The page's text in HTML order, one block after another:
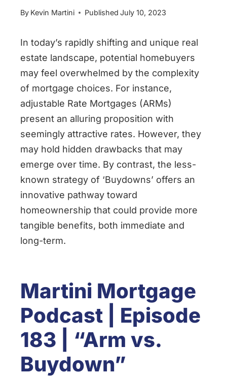
By Kevin Martini Published July 10, 2023
In today’s rapidly shifting and unique real
estate landscape, potential homebuyers
may feel overwhelmed by the complexity
of mortgage choices. For instance,
adjustable Rate Mortgages (ARMs)
present an alluring proposition with
seemingly attractive rates. However, they
may hold hidden drawbacks that may
emerge over time. By contrast, the less-
known strategy of ‘Buydowns’ offers an
innovative pathway toward
homeownership that could provide more
tangible benefits, both immediate and
long-term.
Martini Mortgage
Podcast | Episode
183 | “Arm vs.
Buydown”